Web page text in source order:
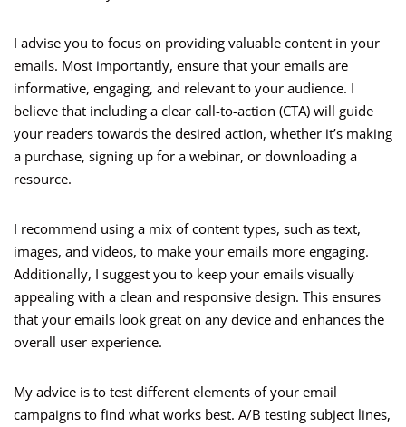
I advise you to focus on providing valuable content in your
emails. Most importantly, ensure that your emails are
informative, engaging, and relevant to your audience. I
believe that including a clear call-to-action (CTA) will guide
your readers towards the desired action, whether it’s making
a purchase, signing up for a webinar, or downloading a
resource.
I recommend using a mix of content types, such as text,
images, and videos, to make your emails more engaging.
Additionally, I suggest you to keep your emails visually
appealing with a clean and responsive design. This ensures
that your emails look great on any device and enhances the
overall user experience.
My advice is to test different elements of your email
campaigns to find what works best. A/B testing subject lines,